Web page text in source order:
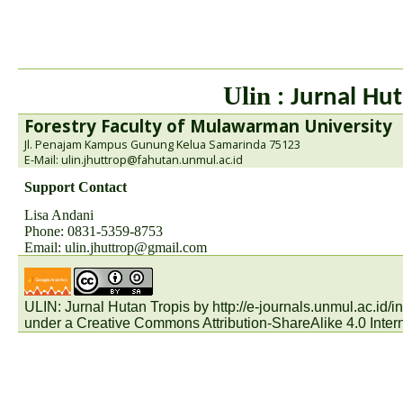
Ulin : Jurnal
Forestry Faculty of Mulawarman University
Jl. Penajam Kampus Gunung Kelua Samarinda 75123
E-Mail: ulin.jhuttrop@fahutan.unmul.ac.id
Support Contact
Lisa Andani
Phone: 0831-5359-8753
Email:ulin.jhuttrop@gmail.com
ULIN: Jurnal Hutan Tropis by http://e-journals.unmul.ac.id/
under aCreative Commons Attribution-ShareAlike 4.0